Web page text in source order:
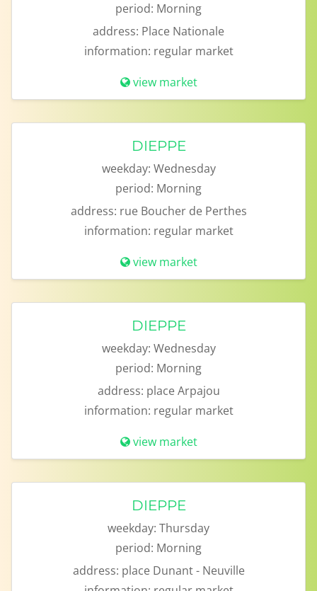
period: Morning
address: Place Nationale
information: regular market
view market
DIEPPE
weekday: Wednesday
period: Morning
address: rue Boucher de Perthes
information: regular market
view market
DIEPPE
weekday: Wednesday
period: Morning
address: place Arpajou
information: regular market
view market
DIEPPE
weekday: Thursday
period: Morning
address: place Dunant - Neuville